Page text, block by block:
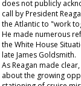
does not publicly
call by President
the Atlantic to "work
He made numerous
the White House
late James Goldsmith.
As Reagan made
about the growing